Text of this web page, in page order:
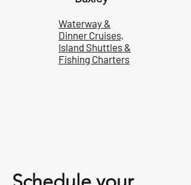
Waterway &
Dinner Cruises,
Island Shuttles &
Fishing Charters